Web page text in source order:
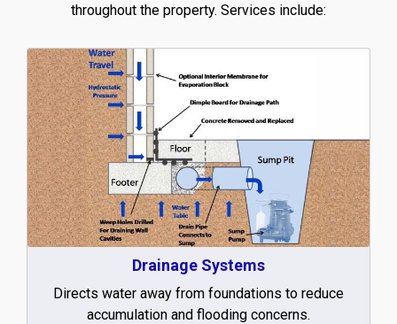
throughout the property. Services include:
Drainage Systems
Directs water away from foundations to reduce
accumulation and flooding concerns.